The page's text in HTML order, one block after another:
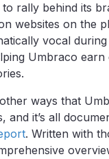
rally behind its
websites on the
vocal during
Umbraco earn
ways that
and it’s all
. Written with